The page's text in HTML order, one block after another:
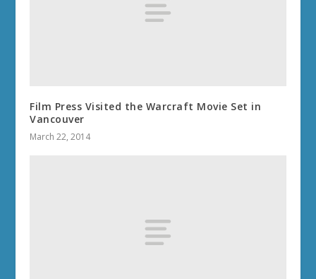
Film Press Visited the Warcraft Movie Set in
Vancouver
March 22, 2014